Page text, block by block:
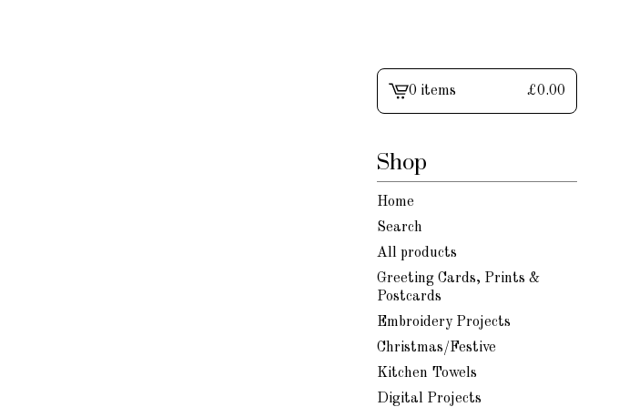
View
0 items £0.00
Shop
Home
Search
All products
Greeting Cards, Prints &
Postcards
Embroidery Projects
Christmas/Festive
Kitchen Towels
Digital Projects